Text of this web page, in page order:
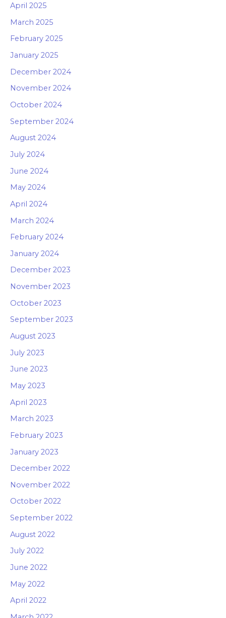
April 2025
March 2025
February 2025
January 2025
December 2024
November 2024
October 2024
September 2024
August 2024
July 2024
June 2024
May 2024
April 2024
March 2024
February 2024
January 2024
December 2023
November 2023
October 2023
September 2023
August 2023
July 2023
June 2023
May 2023
April 2023
March 2023
February 2023
January 2023
December 2022
November 2022
October 2022
September 2022
August 2022
July 2022
June 2022
May 2022
April 2022